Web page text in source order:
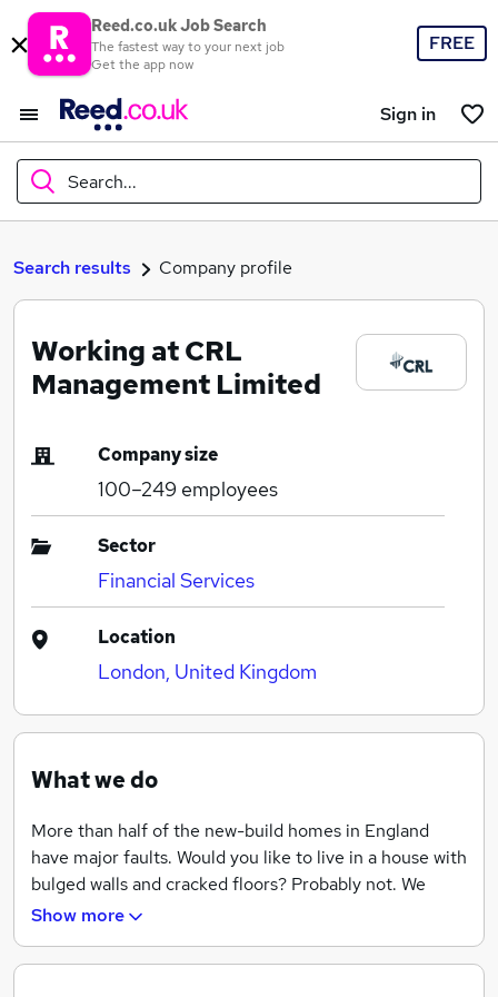
Reed.co.uk Job Search
The fastest way to your next job
Get the app now
FREE
Sign in
Search...
What
Where
Search jobs
Search results Company profile
Working at CRL
Management Limited
Company size
100–249 employees
Sector
Financial Services
Location
London, United Kingdom
What we do
More than half of the new-build homes in England
have major faults. Would you like to live in a house with
bulged walls and cracked floors? Probably not. We
don’t like it either. In fact, our job is to protect our
materials or components of their developments for 10
Show more